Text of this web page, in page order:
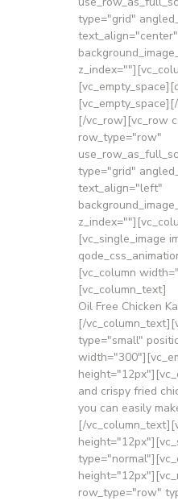
type="grid"
text_align="center"
[/vc_row][vc_row
row_type="row"
type="grid"
text_align="left"
[vc_single_image
[vc_column
[vc_column_text]
Oil Free Chicken
[/
type="small"
and crispy fried
you can easily
[/
row_type="row"